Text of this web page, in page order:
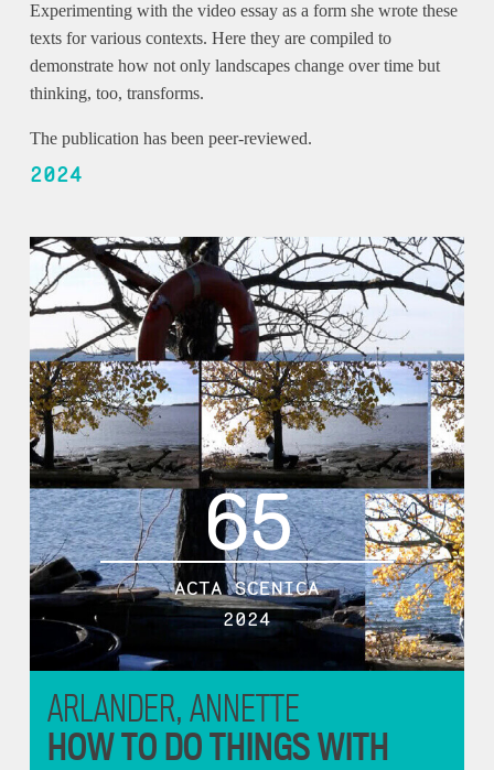
Experimenting with the video essay as a form she wrote these
texts for various contexts. Here they are compiled to
demonstrate how not only landscapes change over time but
thinking, too, transforms.
The publication has been peer-reviewed.
2024
65
ACTA SCENICA
2024
ARLANDER, ANNETTE
HOW TO DO THINGS WITH